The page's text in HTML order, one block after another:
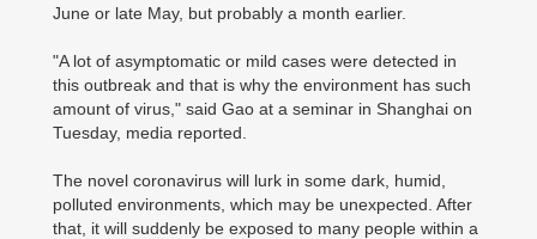
June or late May, but probably a month earlier.
"A lot of asymptomatic or mild cases were detected in
this outbreak and that is why the environment has such
amount of virus," said Gao at a seminar in Shanghai on
Tuesday, media reported.
The novel coronavirus will lurk in some dark, humid,
polluted environments, which may be unexpected. After
that, it will suddenly be exposed to many people within a